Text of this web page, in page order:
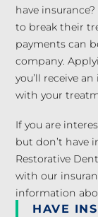
have
to break their
payments can
company.
you’ll receive
with your
If you are
but don’t have
Restorative
with our
information
HAVE